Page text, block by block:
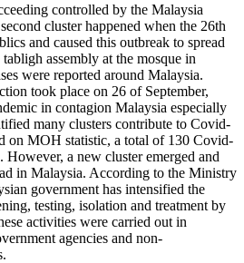
controlled by the Malaysia
cluster happened when the 26th
and caused this outbreak to spread
assembly at the mosque in
were reported around Malaysia.
took place on 26 of September,
in contagion Malaysia especially
many clusters contribute to Covid-
on MOH statistic, a total of 130 Covid-
However, a new cluster emerged and
in Malaysia. According to the Ministry
government has intensified the
testing, isolation and treatment by
activities were carried out in
agencies and non-